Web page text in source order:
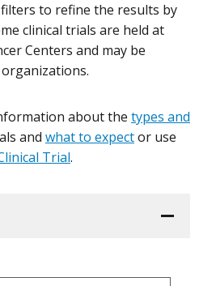
to refine the results by
clinical trials are held at
Centers and may be
about the types and
and what to expector use
Trial.